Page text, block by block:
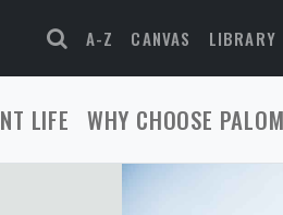
A-Z CANVAS LIBRARY
LIFE WHY CHOOSE